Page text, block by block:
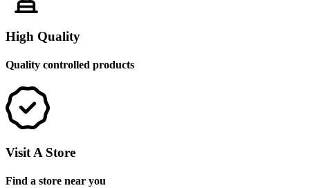
High Quality
Quality controlled products
Visit A Store
Find a store near you